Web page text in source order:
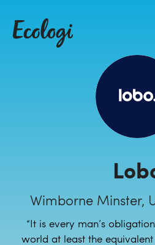
Wimborne Minster,
“It is every man’s
world at least the